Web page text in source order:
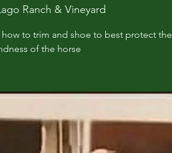
Ranch & Vineyard
to trim and shoe to best protect the
of the horse